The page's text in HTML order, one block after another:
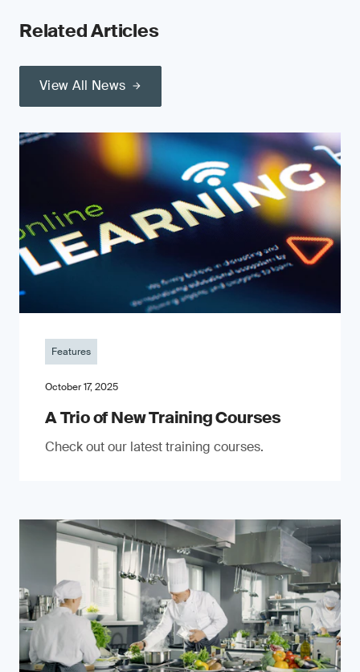
Related Articles
View All News
Features
October 17, 2025
A Trio of New Training Courses
Check out our latest training courses.